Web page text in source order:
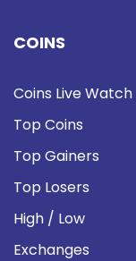
COINS
Coins Live Watch
Top Coins
Top Gainers
Top Losers
High / Low
Exchanges